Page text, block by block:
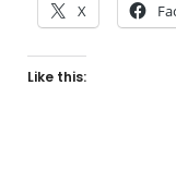
X
Like this: